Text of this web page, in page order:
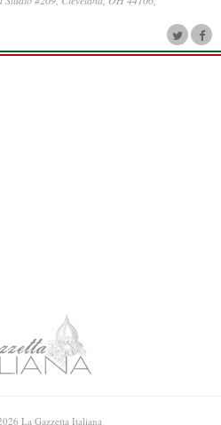
La Gazzetta Italiana